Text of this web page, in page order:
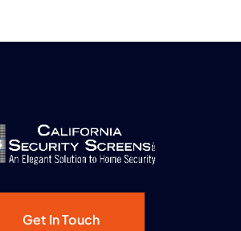
Get In Touch